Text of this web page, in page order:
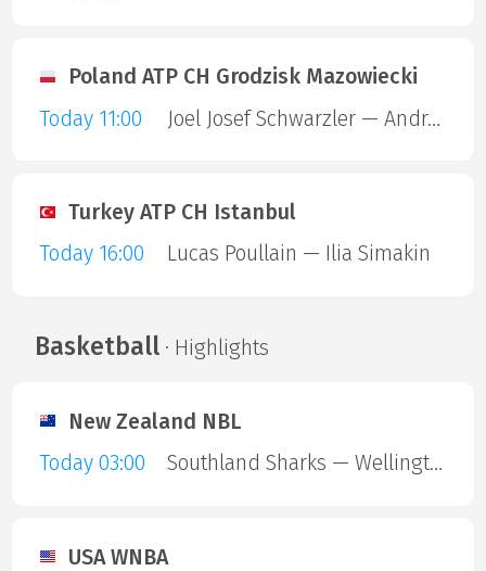
Poland ATP CH Grodzisk Mazowiecki
Today 11:00
Joel Josef Schwarzler — Andrea Guerrieri
Turkey ATP CH Istanbul
Today 16:00
Lucas Poullain — Ilia Simakin
Basketball· Highlights
New Zealand NBL
Today 03:00
Southland Sharks — Wellington Saints
USA WNBA